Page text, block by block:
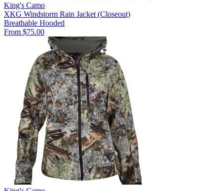
King's Camo
XKG Windstorm Rain Jacket (Closeout)
Breathable Hooded
From $75.00